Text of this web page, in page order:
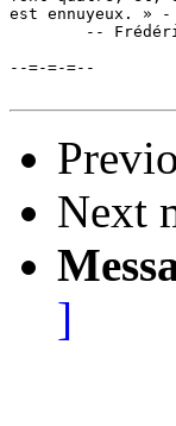
est ennuyeux. »
--=-=-=--
Next
]